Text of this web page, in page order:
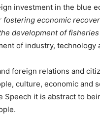
investment in the blue
economic
development of
of industry, technology
foreign relations and
culture, economic and
Speech it is abstract to